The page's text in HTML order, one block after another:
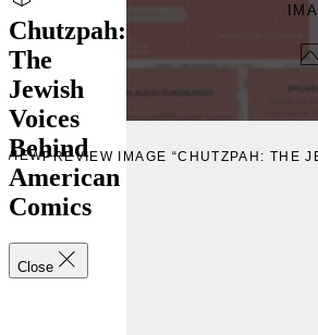
Chutzpah:
The
Jewish
Voices
Behind
American
Comics
Close
PREVIEW IMAGE “CHUTZPAH: THE